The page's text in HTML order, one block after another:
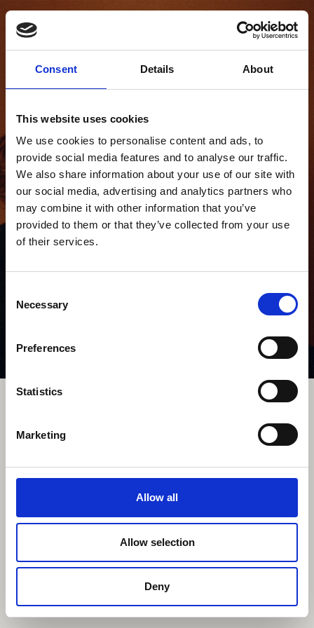
Consent Details About
This website uses cookies
We use cookies to personalise content and ads, to
provide social media features and to analyse our traffic.
We also share information about your use of our site with
our social media, advertising and analytics partners who
may combine it with other information that you’ve
provided to them or that they’ve collected from your use
of their services.
Selection
Necessary
Preferences
Statistics
Marketing
Allow all
Allow selection
Deny
SABRINA
BAUER